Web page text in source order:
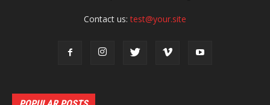
Contact us:test@your.site